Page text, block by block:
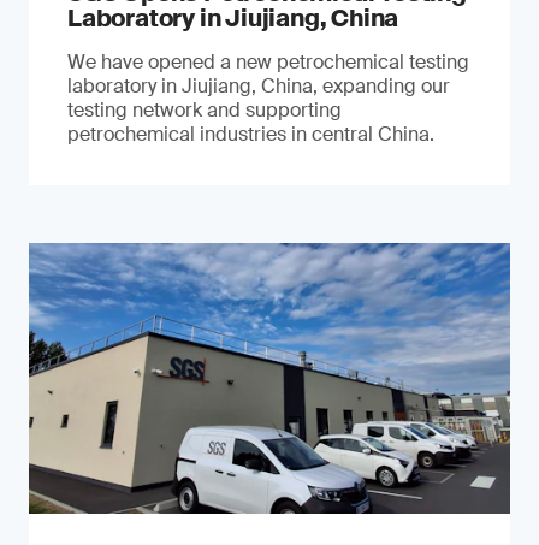
Laboratory in Jiujiang, China
We have opened a new petrochemical testing
laboratory in Jiujiang, China, expanding our
testing network and supporting
petrochemical industries in central China.